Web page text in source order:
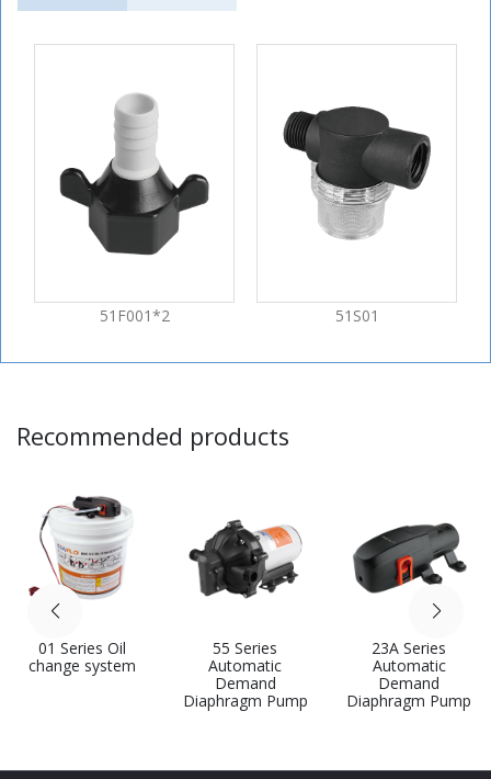
51F001*2 51S01
Recommended products
01 Series Oil
change system
55 Series
Automatic
Demand
Diaphragm Pump
23A Series
Automatic
Demand
Diaphragm Pump